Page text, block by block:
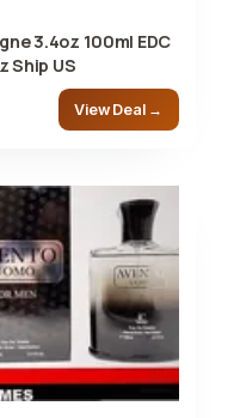
3.4oz 100ml EDC
Ship US
View Deal →